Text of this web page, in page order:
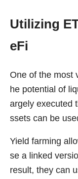
Utilizing
eFi
One of the most
he potential of
argely executed
ssets can be
Yield farming
se a linked
result, they can